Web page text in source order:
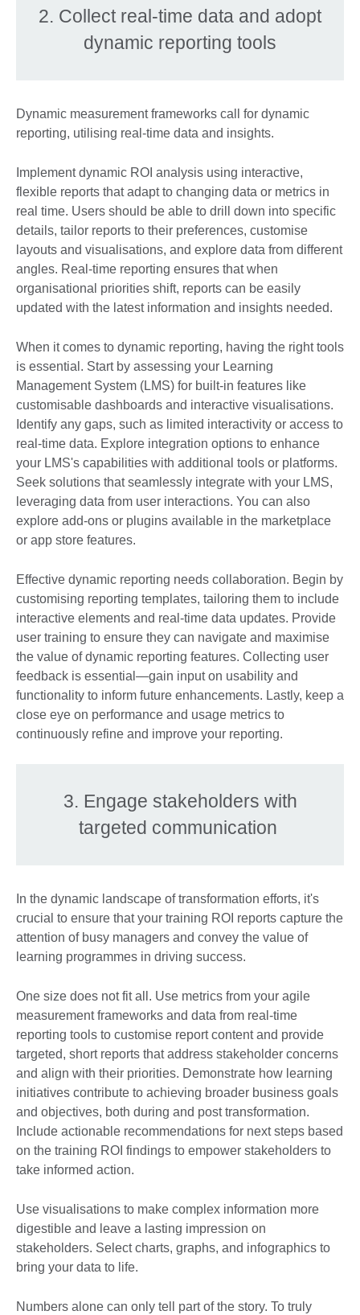
2. Collect real-time data and adopt
dynamic reporting tools
Dynamic measurement frameworks call for dynamic
reporting, utilising real-time data and insights.
Implement dynamic ROI analysis using interactive,
flexible reports that adapt to changing data or metrics in
real time. Users should be able to drill down into specific
details, tailor reports to their preferences, customise
layouts and visualisations, and explore data from different
angles. Real-time reporting ensures that when
organisational priorities shift, reports can be easily
updated with the latest information and insights needed.
When it comes to dynamic reporting, having the right tools
is essential. Start by assessing your Learning
Management System (LMS) for built-in features like
customisable dashboards and interactive visualisations.
Identify any gaps, such as limited interactivity or access to
real-time data. Explore integration options to enhance
your LMS's capabilities with additional tools or platforms.
Seek solutions that seamlessly integrate with your LMS,
leveraging data from user interactions. You can also
explore add-ons or plugins available in the marketplace
or app store features.
Effective dynamic reporting needs collaboration. Begin by
customising reporting templates, tailoring them to include
interactive elements and real-time data updates. Provide
user training to ensure they can navigate and maximise
the value of dynamic reporting features. Collecting user
feedback is essential—gain input on usability and
functionality to inform future enhancements. Lastly, keep a
close eye on performance and usage metrics to
continuously refine and improve your reporting.
3. Engage stakeholders with
targeted communication
In the dynamic landscape of transformation efforts, it's
crucial to ensure that your training ROI reports capture the
attention of busy managers and convey the value of
learning programmes in driving success.
One size does not fit all. Use metrics from your agile
measurement frameworks and data from real-time
reporting tools to customise report content and provide
targeted, short reports that address stakeholder concerns
and align with their priorities. Demonstrate how learning
initiatives contribute to achieving broader business goals
and objectives, both during and post transformation.
Include actionable recommendations for next steps based
on the training ROI findings to empower stakeholders to
take informed action.
Use visualisations to make complex information more
digestible and leave a lasting impression on
stakeholders. Select charts, graphs, and infographics to
bring your data to life.
Numbers alone can only tell part of the story. To truly